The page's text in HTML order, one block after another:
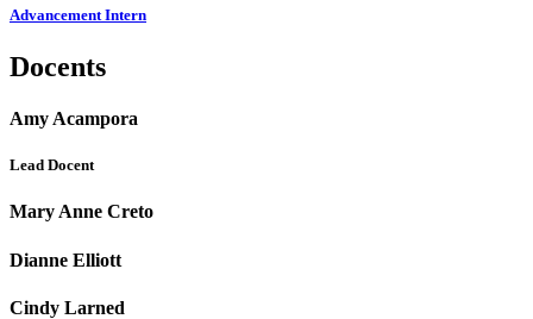
Advancement Intern
Docents
Amy Acampora
Lead Docent
Mary Anne Creto
Dianne Elliott
Cindy Larned